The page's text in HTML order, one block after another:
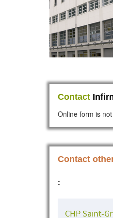
Contact
Online form is
Contact
:
CHP Saint-